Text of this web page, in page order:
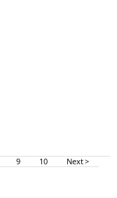
9 10 Next >